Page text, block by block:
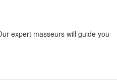
expert masseurs will guide you